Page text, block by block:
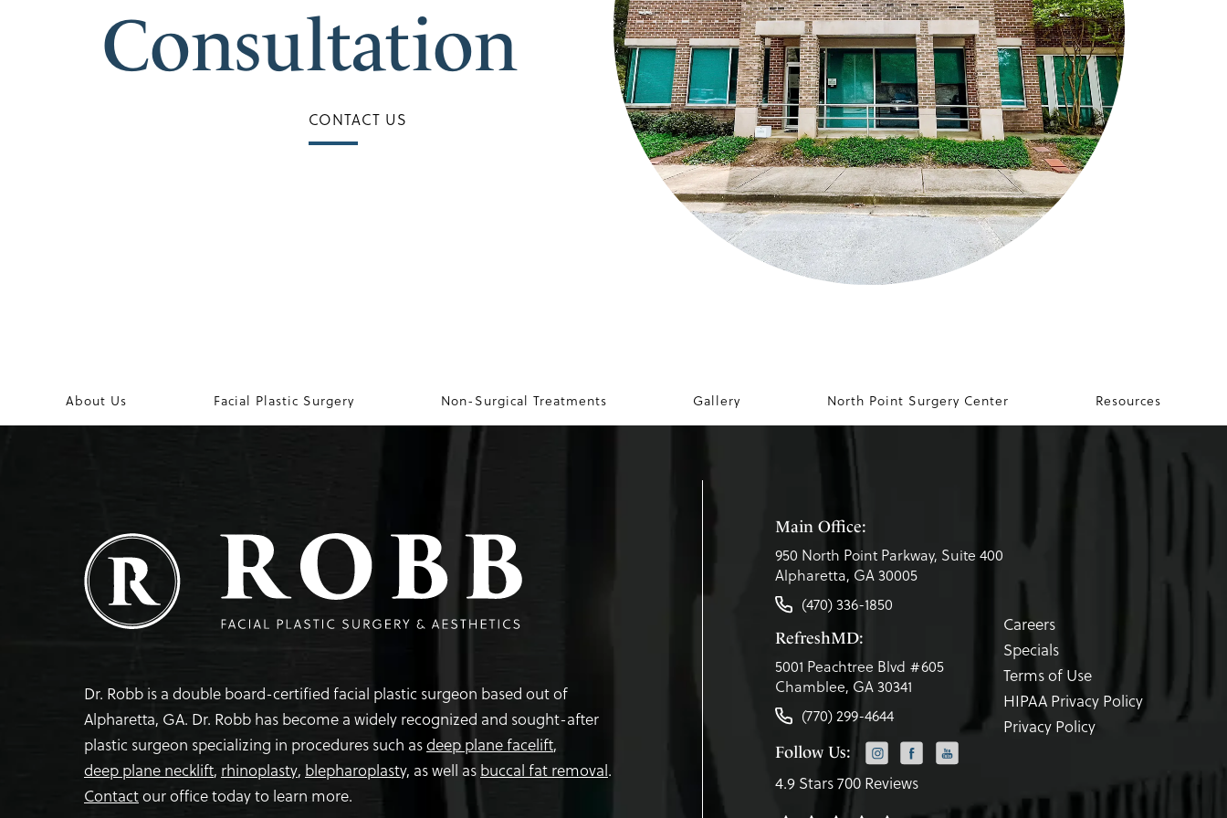
Consultation
CONTACT US
About Us Facial Plastic Surgery Non-Surgical Treatments Gallery North Point Surgery Center Resources
Dr. Robb is a double board-certified facial plastic surgeon based out of
Alpharetta, GA. Dr. Robb has become a widely recognized and sought-after
plastic surgeon specializing in procedures such asdeep plane facelift,
deep plane necklift, rhinoplasty, blepharoplasty, as well as buccal fat removal.
Contactour office today to learn more.
Main Office:
950 North Point Parkway, Suite 400
Alpharetta, GA 30005
(470) 336-1850
RefreshMD:
5001 Peachtree Blvd #605
Chamblee, GA 30341
(770) 299-4644
Follow Us:
4.9 Stars 700 Reviews
Careers
Specials
Terms of Use
HIPAA Privacy Policy
Privacy Policy